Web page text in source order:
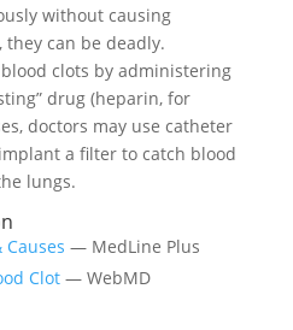
without causing
they can be deadly.
clots by administering
drug (heparin, for
doctors may use catheter
a filter to catch blood
lungs.
— MedLine Plus
Clot— WebMD